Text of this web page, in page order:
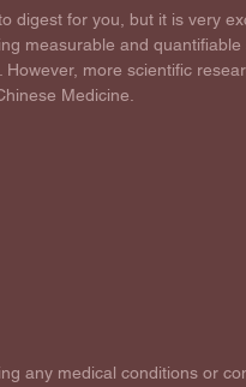
digest for you, but it is very
measurable and
more scientific
Medicine.
any medical conditions or